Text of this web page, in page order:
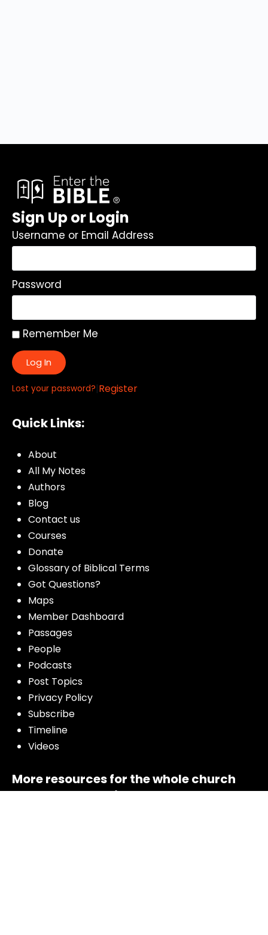
Sign Up or Login
Username or Email Address
Password
Remember Me
Log In
Lost your password?|Register
Quick Links:
About
All My Notes
Authors
Blog
Contact us
Courses
Donate
Glossary of Biblical Terms
Got Questions?
Maps
Member Dashboard
Passages
People
Podcasts
Post Topics
Privacy Policy
Subscribe
Timeline
Videos
More resources for the whole church
from Luther Seminary: